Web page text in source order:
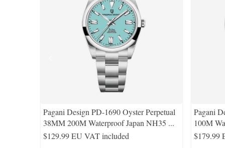
Pagani Design PD-1690 Oyster Perpetual
38MM 200M Waterproof Japan NH35 ...
$129.99EU VAT included
Pagani
100M
$179.99